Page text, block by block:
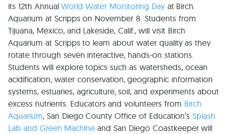
its 12th AnnualWorld Water Monitoring Dayat Birch
Aquarium at Scripps on November 8. Students from
Tijuana, Mexico, and Lakeside, Calif., will visit Birch
Aquarium at Scripps to learn about water quality as they
rotate through seven interactive, hands-on stations.
Students will explore topics such as watersheds, ocean
acidification, water conservation, geographic information
systems, estuaries, agriculture, soil, and experiments about
excess nutrients. Educators and volunteers from Birch
Aquarium, San Diego County Office of Education’s Splash
Lab and Green Machine and San Diego Coastkeeper will